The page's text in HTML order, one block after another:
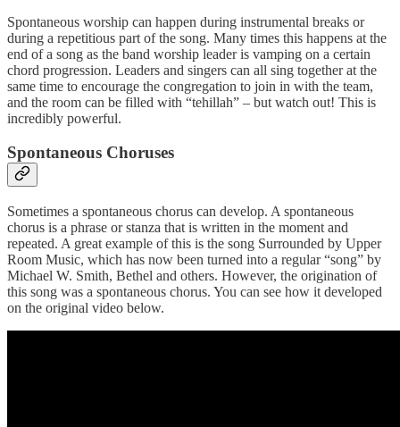
Spontaneous worship can happen during instrumental breaks or
during a repetitious part of the song. Many times this happens at the
end of a song as the band worship leader is vamping on a certain
chord progression. Leaders and singers can all sing together at the
same time to encourage the congregation to join in with the team,
and the room can be filled with “tehillah” – but watch out! This is
incredibly powerful.
Spontaneous Choruses
Sometimes a spontaneous chorus can develop. A spontaneous
chorus is a phrase or stanza that is written in the moment and
repeated. A great example of this is the song Surrounded by Upper
Room Music, which has now been turned into a regular “song” by
Michael W. Smith, Bethel and others. However, the origination of
this song was a spontaneous chorus. You can see how it developed
on the original video below.